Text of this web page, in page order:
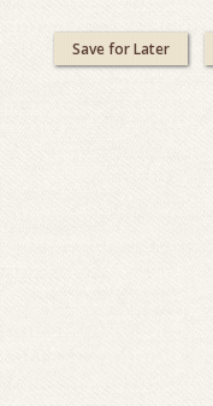
Save for Later